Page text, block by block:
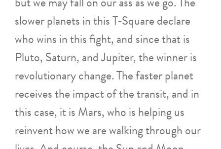
slower planets in this T-Square declare
who wins in this fight, and since that is
Pluto, Saturn, and Jupiter, the winner is
revolutionary change. The faster planet
receives the impact of the transit, and in
this case, it is Mars, who is helping us
reinvent how we are walking through our